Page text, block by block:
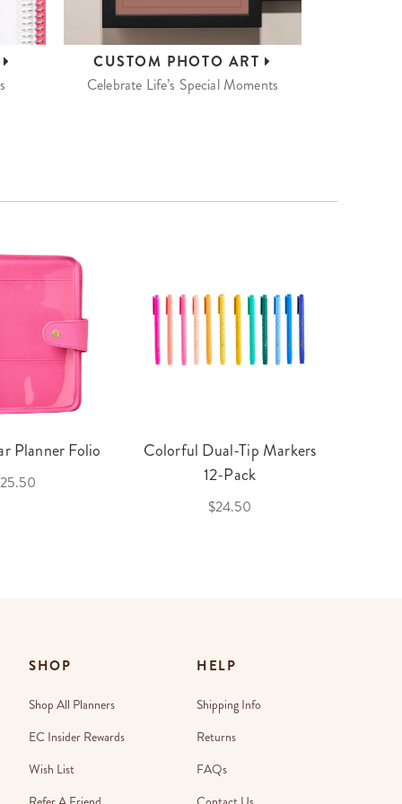
CUSTOM PHOTO ART
Celebrate Life’s Special Moments
Planner Folio
Colorful Dual-Tip Markers
12-Pack
$24.50
SHOP
Shop All Planners
EC Insider Rewards
Wish List
HELP
Shipping Info
Returns
FAQs